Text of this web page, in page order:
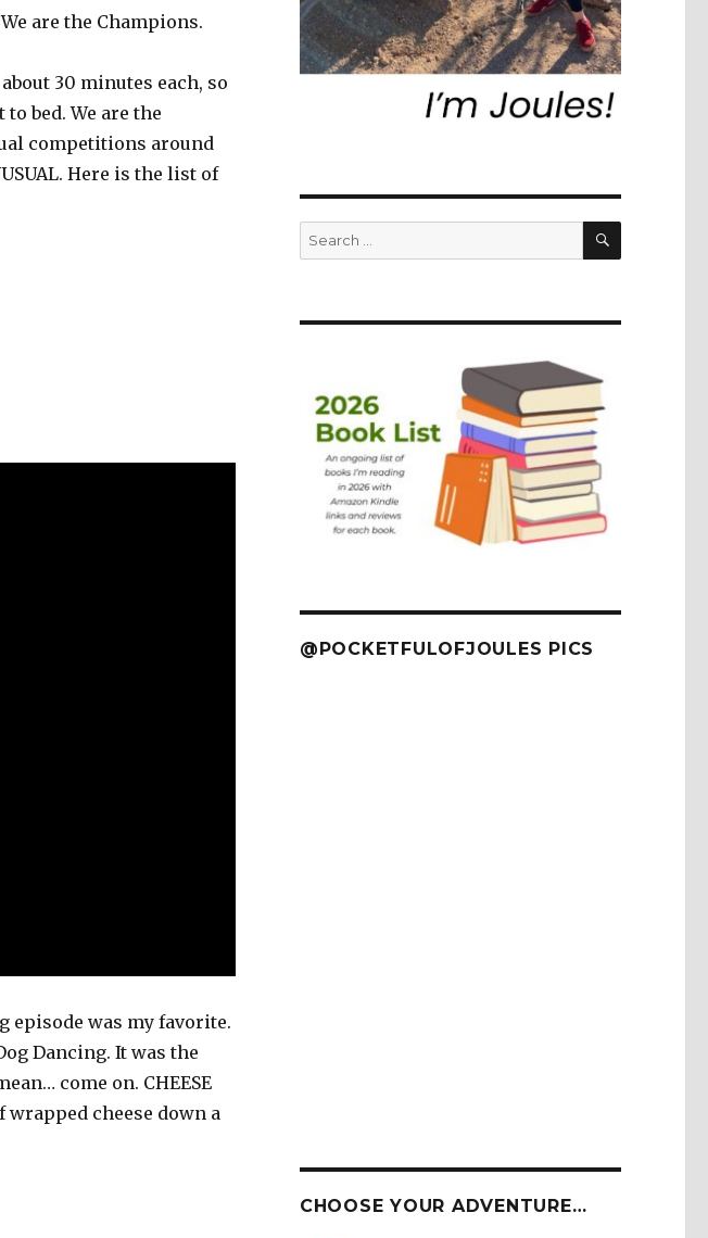
are the Champions.
30 minutes each, so
bed. We are the
competitions around
Here is the list of
episode was my favorite.
Dancing. It was the
come on. CHEESE
wrapped cheese down a
Search
for:
SEARCH
@POCKETFULOFJOULES PICS
CHOOSE YOUR ADVENTURE…